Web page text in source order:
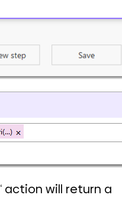
‘ action will return a